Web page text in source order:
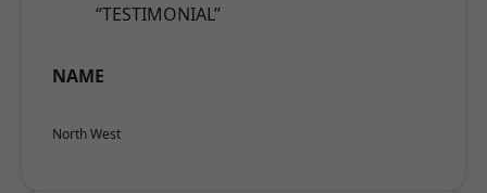
“TESTIMONIAL”
NAME
North West